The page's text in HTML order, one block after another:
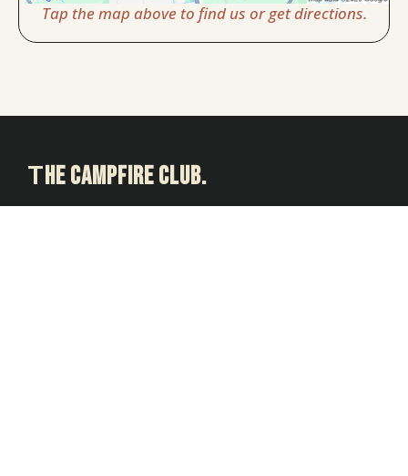
Tap the map above to find us or get directions.
The Campfire Club.